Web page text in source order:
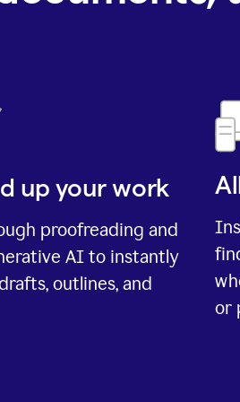
up your work
proofreading and
AI to instantly
outlines, and
or